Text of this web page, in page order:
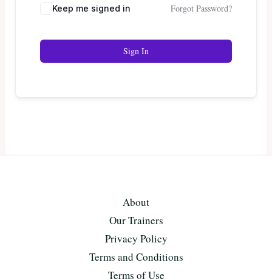
Keep me signed in Forgot Password?
Sign In
About
Our Trainers
Privacy Policy
Terms and Conditions
Terms of Use